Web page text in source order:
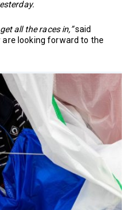
all the races in,”said
are looking forward to the